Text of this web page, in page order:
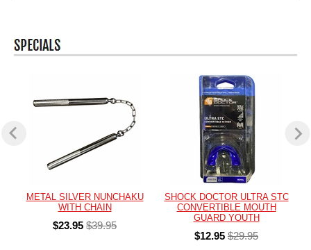
METAL SILVER NUNCHAKU
WITH CHAIN
$23.95 $39.95
SHOCK DOCTOR ULTRA STC
CONVERTIBLE MOUTH
GUARD YOUTH
$12.95 $29.95